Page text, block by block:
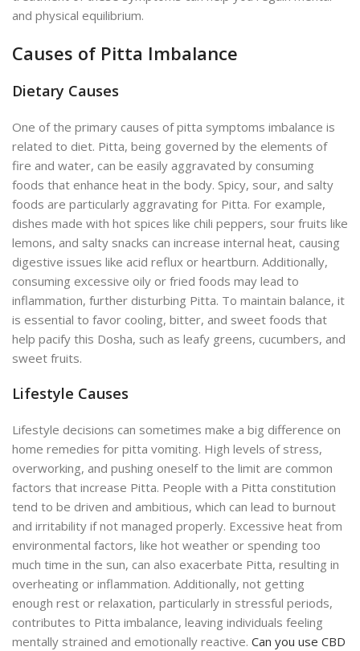
and physical equilibrium.
Causes of Pitta Imbalance
Dietary Causes
One of the primary causes of pitta symptoms imbalance is
related to diet. Pitta, being governed by the elements of
fire and water, can be easily aggravated by consuming
foods that enhance heat in the body. Spicy, sour, and salty
foods are particularly aggravating for Pitta. For example,
dishes made with hot spices like chili peppers, sour fruits like
lemons, and salty snacks can increase internal heat, causing
digestive issues like acid reflux or heartburn. Additionally,
consuming excessive oily or fried foods may lead to
inflammation, further disturbing Pitta. To maintain balance, it
is essential to favor cooling, bitter, and sweet foods that
help pacify this Dosha, such as leafy greens, cucumbers, and
sweet fruits.
Lifestyle Causes
Lifestyle decisions can sometimes make a big difference on
home remedies for pitta vomiting. High levels of stress,
overworking, and pushing oneself to the limit are common
factors that increase Pitta. People with a Pitta constitution
tend to be driven and ambitious, which can lead to burnout
and irritability if not managed properly. Excessive heat from
environmental factors, like hot weather or spending too
much time in the sun, can also exacerbate Pitta, resulting in
overheating or inflammation. Additionally, not getting
enough rest or relaxation, particularly in stressful periods,
contributes to Pitta imbalance, leaving individuals feeling
mentally strained and emotionally reactive. Can you use CBD